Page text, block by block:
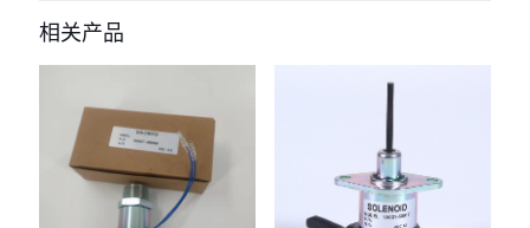
TENSIONER 320/08657 320/08651
320/08759 320/A8586 for JCB
您的电子邮箱地址不会被公开。
1 3 4
相关产品